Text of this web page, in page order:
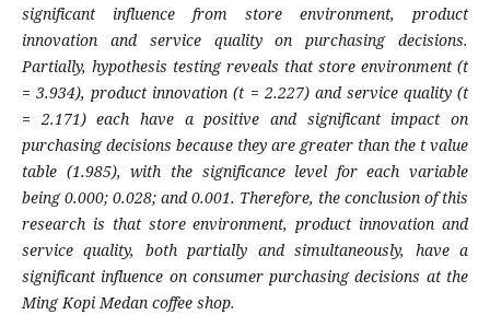
significant influence from store environment, product
innovation and service quality on purchasing decisions.
Partially, hypothesis testing reveals that store environment (t
= 3.934), product innovation (t = 2.227) and service quality (t
= 2.171) each have a positive and significant impact on
purchasing decisions because they are greater than the t value
table (1.985), with the significance level for each variable
being 0.000; 0.028; and 0.001. Therefore, the conclusion of this
research is that store environment, product innovation and
service quality, both partially and simultaneously, have a
significant influence on consumer purchasing decisions at the
Ming Kopi Medan coffee shop.